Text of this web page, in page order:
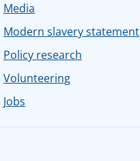
Media
Modern slavery statement
Policy research
Volunteering
Jobs